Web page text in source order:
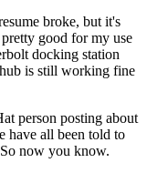
broke, but it's
good for my use
docking station
is still working fine
person posting about
have all been told to
now you know.